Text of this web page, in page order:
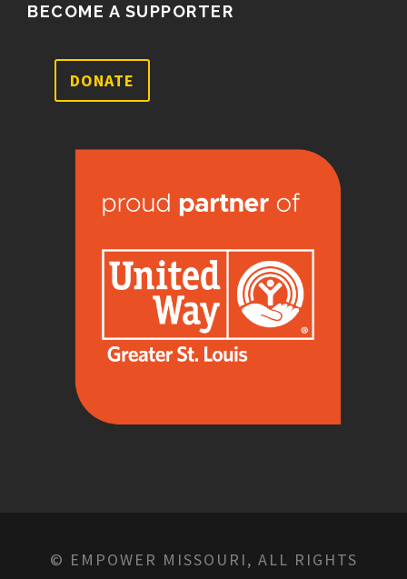
BECOME A SUPPORTER
DONATE
© EMPOWER MISSOURI, ALL RIGHTS